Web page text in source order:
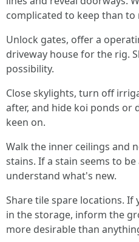
complicated to keep than
Unlock gates, offer a
driveway house for the rig.
possibility.
Close skylights, turn off
after, and hide koi ponds or
keen on.
Walk the inner ceilings and
stains. If a stain seems to
understand what's new.
Share tile spare locations. If
in the storage, inform the
more desirable than